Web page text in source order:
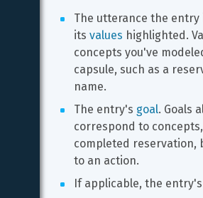
The utterance the entry
its values highlighted.
concepts you've
capsule, such as a
name.
The entry's goal. Goals
correspond to
completed reservation,
to an action.
If applicable, the entry's